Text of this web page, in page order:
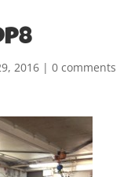
2016 |0 comments